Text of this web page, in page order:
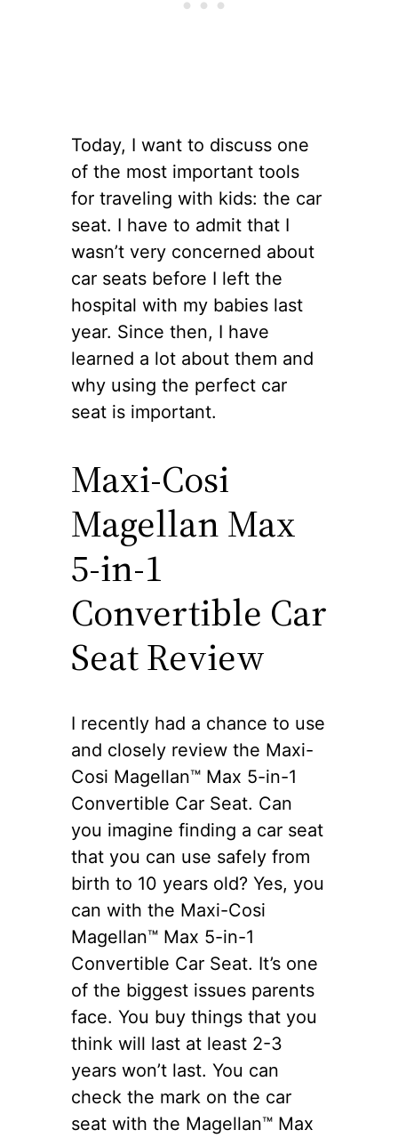
Today, I want to discuss one
of the most important tools
for traveling with kids: the car
seat. I have to admit that I
wasn’t very concerned about
car seats before I left the
hospital with my babies last
year. Since then, I have
learned a lot about them and
why using the perfect car
seat is important.
Maxi-Cosi
Magellan Max
5-in-1
Convertible Car
Seat Review
I recently had a chance to use
and closely review the Maxi-
Cosi Magellan™ Max 5-in-1
Convertible Car Seat. Can
you imagine finding a car seat
that you can use safely from
birth to 10 years old? Yes, you
can with the Maxi-Cosi
Magellan™ Max 5-in-1
Convertible Car Seat. It’s one
of the biggest issues parents
face. You buy things that you
think will last at least 2-3
years won’t last. You can
check the mark on the car
seat with the Magellan™ Max